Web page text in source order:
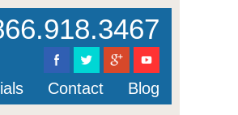
Contact
Blog